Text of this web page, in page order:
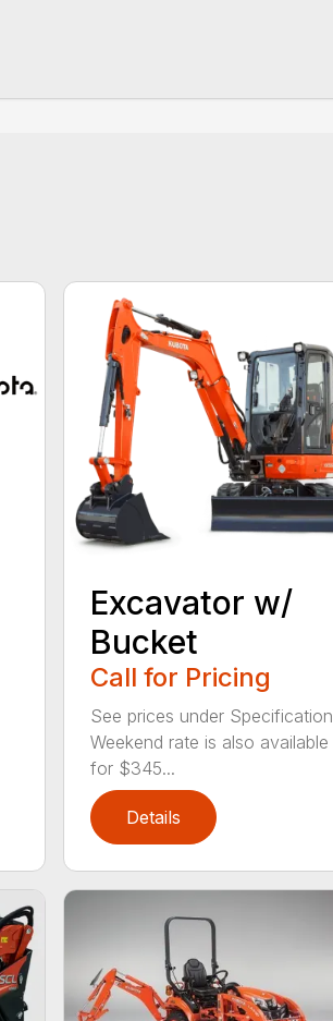
Excavator w/
Bucket
Call for Pricing
See prices under Specification
Weekend rate is also available
for $345...
Details